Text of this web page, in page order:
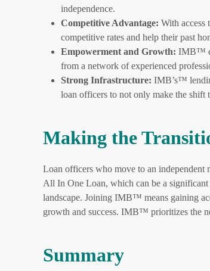
independence.
Competitive Advantage: With
competitive rates and help their past
Empowerment and Growth: IMB™
from a network of experienced
Strong Infrastructure: IMB’s™
loan officers to not only make the shift
Making the
Loan officers who move to an
All In One Loan, which can be a
landscape. Joining IMB™ means gaining
growth and success. IMB™ prioritizes the
Summary